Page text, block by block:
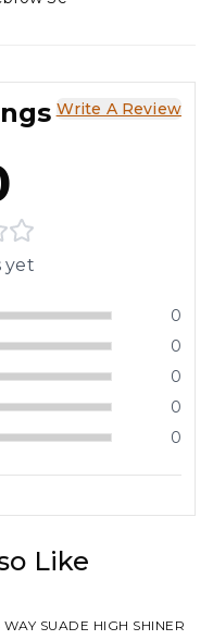
Write A Review
yet
0
0
0
0
0
Like
WAY SUADE HIGH SHINER